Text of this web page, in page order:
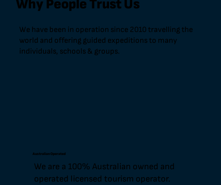
We are a 100% Australian owned and
operated licensed tourism operator.
Australian Operated
Why People Trust Us
We have been in operation since 2010 travelling the
world and offering guided expeditions to many
individuals, schools & groups.